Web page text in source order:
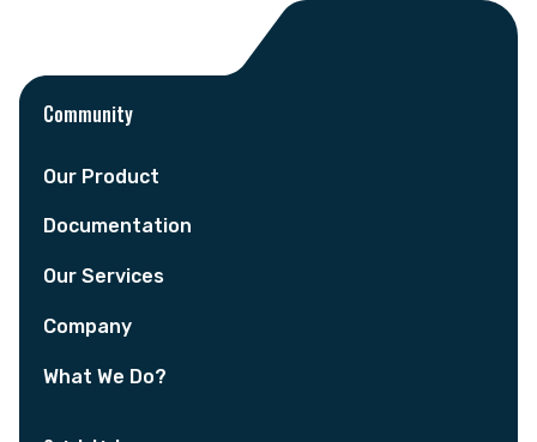
Community
Our Product
Documentation
Our Services
Company
What We Do?